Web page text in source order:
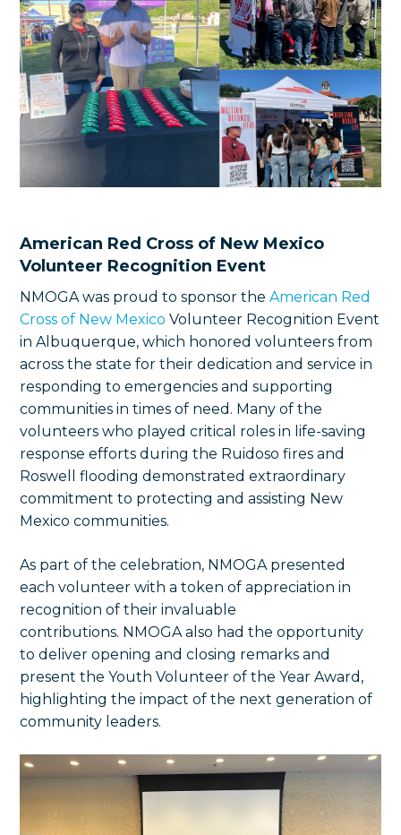
American Red Cross of New Mexico
Volunteer Recognition Event
NMOGA was proud to sponsor the American Red
Cross of New Mexico Volunteer Recognition Event
in Albuquerque, which honored volunteers from
across the state for their dedication and service in
responding to emergencies and supporting
communities in times of need. Many of the
volunteers who played critical roles in life-saving
response efforts during the Ruidoso fires and
Roswell flooding demonstrated extraordinary
commitment to protecting and assisting New
Mexico communities.
As part of the celebration, NMOGA presented
each volunteer with a token of appreciation in
recognition of their invaluable
contributions. NMOGA also had the opportunity
to deliver opening and closing remarks and
present the Youth Volunteer of the Year Award,
highlighting the impact of the next generation of
community leaders.